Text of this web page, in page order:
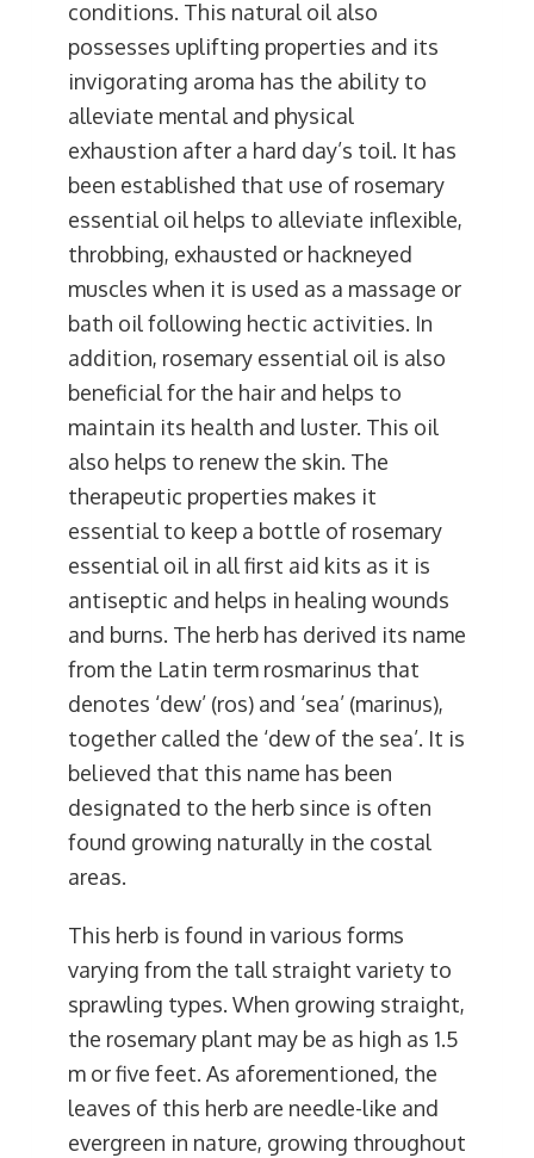
conditions. This natural oil also
possesses uplifting properties and its
invigorating aroma has the ability to
alleviate mental and physical
exhaustion after a hard day’s toil. It has
been established that use of rosemary
essential oil helps to alleviate inflexible,
throbbing, exhausted or hackneyed
muscles when it is used as a massage or
bath oil following hectic activities. In
addition, rosemary essential oil is also
beneficial for the hair and helps to
maintain its health and luster. This oil
also helps to renew the skin. The
therapeutic properties makes it
essential to keep a bottle of rosemary
essential oil in all first aid kits as it is
antiseptic and helps in healing wounds
and burns. The herb has derived its name
from the Latin term rosmarinus that
denotes ‘dew’ (ros) and ‘sea’ (marinus),
together called the ‘dew of the sea’. It is
believed that this name has been
designated to the herb since is often
found growing naturally in the costal
areas.
This herb is found in various forms
varying from the tall straight variety to
sprawling types. When growing straight,
the rosemary plant may be as high as 1.5
m or five feet. As aforementioned, the
leaves of this herb are needle-like and
evergreen in nature, growing throughout